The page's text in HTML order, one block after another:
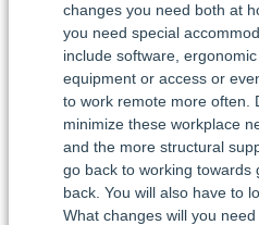
changes you need both at
you need special
include software,
equipment or access or
to work remote more often.
minimize these workplace
and the more structural
go back to working towards
back. You will also have to
What changes will you